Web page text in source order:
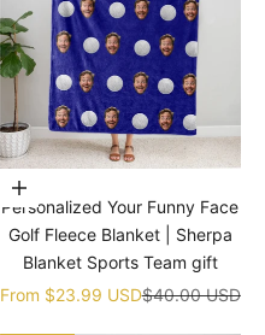
Choose options
Personalized Your Funny Face
Golf Fleece Blanket | Sherpa
Blanket Sports Team gift
Sale price
From $23.99 USDRegular price
$40.00 USD